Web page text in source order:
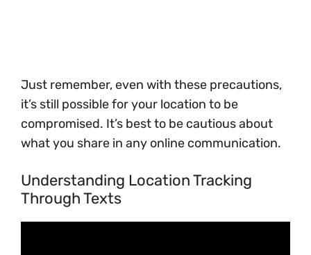
Just remember, even with these precautions,
it’s still possible for your location to be
compromised. It’s best to be cautious about
what you share in any online communication.
Understanding Location Tracking
Through Texts